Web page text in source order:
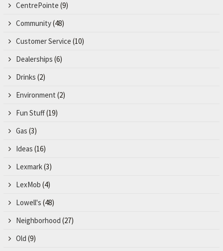
CentrePointe (9)
Community(48)
Customer Service (10)
Dealerships (6)
Drinks (2)
Environment (2)
Fun Stuff(19)
Gas (3)
Ideas (16)
Lexmark(3)
LexMob (4)
Lowell's (48)
Neighborhood (27)
Old (9)